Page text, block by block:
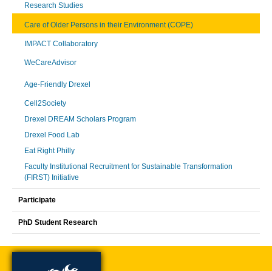
Research Studies
Care of Older Persons in their Environment (COPE)
IMPACT Collaboratory
WeCareAdvisor
Age-Friendly Drexel
Cell2Society
Drexel DREAM Scholars Program
Drexel Food Lab
Eat Right Philly
Faculty Institutional Recruitment for Sustainable Transformation
(FIRST) Initiative
Participate
PhD Student Research